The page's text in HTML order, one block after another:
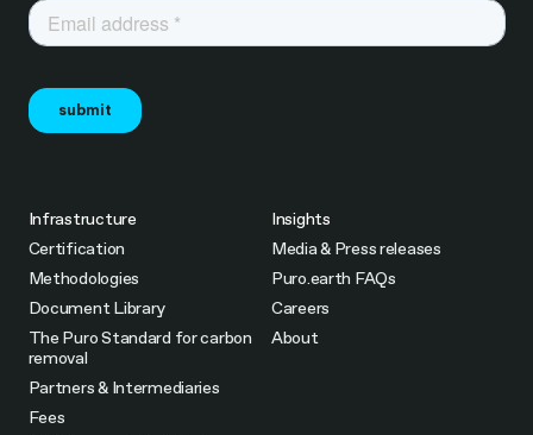
Infrastructure
Certification
Methodologies
Document Library
The Puro Standard for carbon
removal
Partners & Intermediaries
Fees
Insights
Media & Press releases
Puro.earth FAQs
Careers
About